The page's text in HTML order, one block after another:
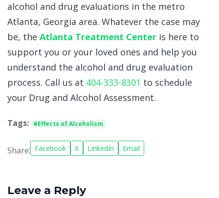
alcohol and drug evaluations in the metro
Atlanta, Georgia area. Whatever the case may
be, the Atlanta Treatment Center is here to
support you or your loved ones and help you
understand the alcohol and drug evaluation
process. Call us at 404-333-8301 to schedule
your Drug and Alcohol Assessment.
Tags: #Effects of Alcoholism
Share: Facebook X LinkedIn Email
Leave a Reply